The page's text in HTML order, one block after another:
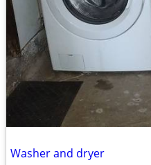
Washer and dryer